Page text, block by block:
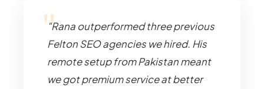
"Rana outperformed three previous
Felton SEO agencies we hired. His
remote setup from Pakistan meant
we got premium service at better